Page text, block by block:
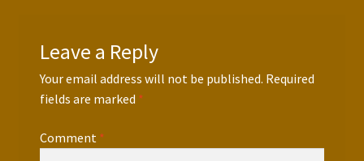
Leave a Reply
Your email address will not be published. Required
fields are marked *
Comment *